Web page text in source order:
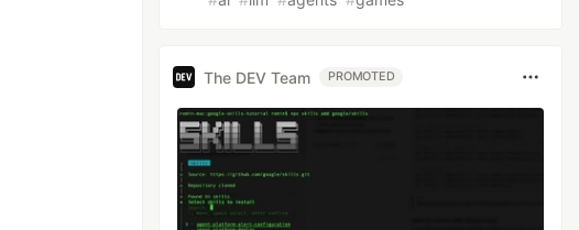
The DEV Team PROMOTED